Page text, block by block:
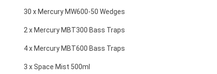
30 x Mercury MW600-50 Wedges
2 x Mercury MBT300 Bass Traps
4 x Mercury MBT600 Bass Traps
3 x Space Mist 500ml